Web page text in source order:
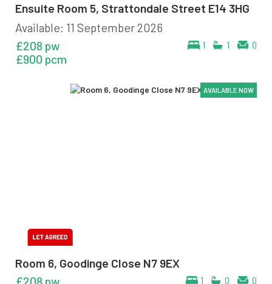
Ensuite Room 5, Strattondale Street E14 3HG
Available: 11 September 2026
1 1 0
£208 pw
£900 pcm
AVAILABLE NOW
AVAILABLE NOW
AVAILABLE NOW
AVAILABLE NOW
AVAILABLE NOW
AVAILABLE NOW
Room 6, Goodinge Close N7 9EX
1 0 0
£208 pw